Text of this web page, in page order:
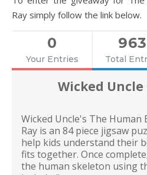
Ray simply follow the link below.